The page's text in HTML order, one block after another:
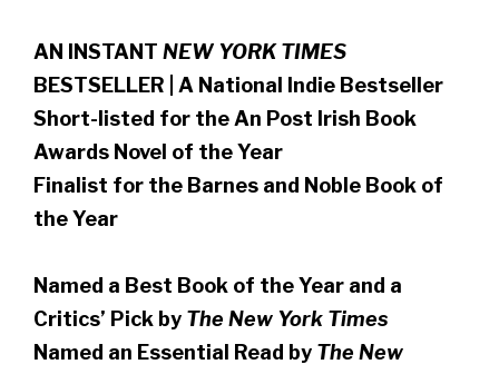
AN INSTANT NEW YORK TIMES
BESTSELLER | A National Indie Bestseller
Short-listed for the An Post Irish Book
Awards Novel of the Year
Finalist for the Barnes and Noble Book of
the Year
Named a Best Book of the Year and a
Critics’ Pick by The New York Times
Named an Essential Read by The New